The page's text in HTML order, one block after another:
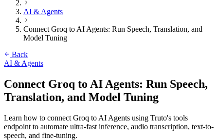
AI & Agents
Connect Groq to AI Agents: Run Speech, Translation, and
Model Tuning
Back
AI & Agents
Connect Groq to AI Agents: Run Speech,
Translation, and Model Tuning
Learn how to connect Groq to AI Agents using Truto's tools
endpoint to automate ultra-fast inference, audio transcription, text-to-
speech, and fine-tuning.